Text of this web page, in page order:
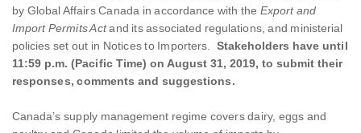
by Global Affairs Canada in accordance with the Export and
Import Permits Actand its associated regulations, and ministerial
policies set out in Notices to Importers. Stakeholders have until
11:59 p.m. (Pacific Time) on August 31, 2019, to submit their
responses, comments and suggestions.
Canada’s supply management regime covers dairy, eggs and